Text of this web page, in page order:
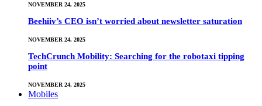
NOVEMBER 24, 2025
Beehiiv’s CEO isn’t worried about newsletter saturation
NOVEMBER 24, 2025
TechCrunch Mobility: Searching for the robotaxi tipping
point
NOVEMBER 24, 2025
Mobiles